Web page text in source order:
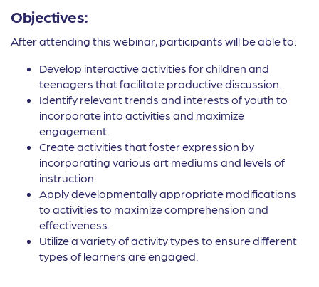
Objectives:
After attending this webinar, participants will be able to:
Develop interactive activities for children and
teenagers that facilitate productive discussion.
Identify relevant trends and interests of youth to
incorporate into activities and maximize
engagement.
Create activities that foster expression by
incorporating various art mediums and levels of
instruction.
Apply developmentally appropriate modifications
to activities to maximize comprehension and
effectiveness.
Utilize a variety of activity types to ensure different
types of learners are engaged.